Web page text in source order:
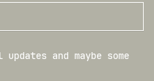
and maybe some